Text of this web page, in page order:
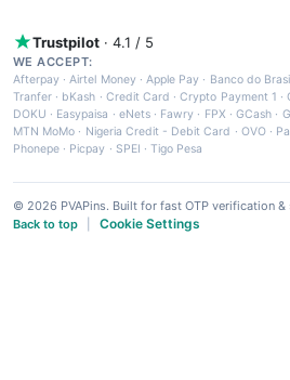
Trustpilot · 4.1 / 5
WE ACCEPT:
Afterpay ·Airtel Money·Apple Pay · Banco do
Tranfer · bKash · Credit Card ·Crypto Payment 1 ·
DOKU · Easypaisa · eNets· Fawry · FPX ·GCash ·
MTN MoMo · Nigeria Credit - Debit Card · OVO·
Phonepe · Picpay · SPEI ·Tigo Pesa
© 2026 PVAPins. Built for fast OTP verification &
Back to top
Cookie Settings